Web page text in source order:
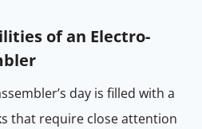
of an Electro-
day is filled with a
that require close attention